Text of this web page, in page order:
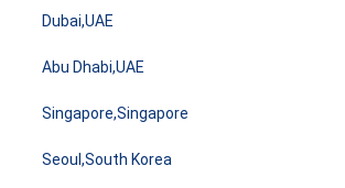
Dubai,UAE
Abu Dhabi,UAE
Singapore,Singapore
Seoul,South Korea